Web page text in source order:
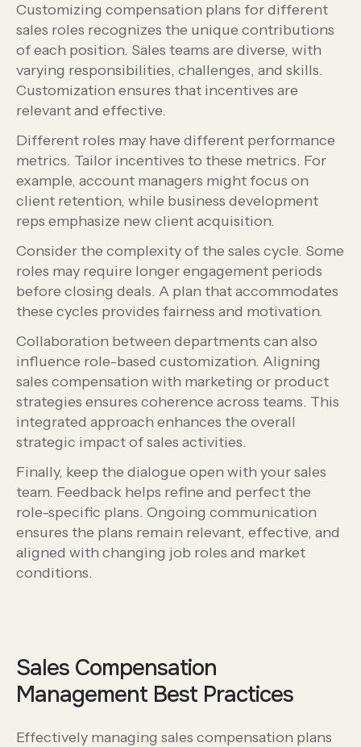
Customizing compensation plans for different
sales roles recognizes the unique contributions
of each position. Sales teams are diverse, with
varying responsibilities, challenges, and skills.
Customization ensures that incentives are
relevant and effective.
Different roles may have different performance
metrics. Tailor incentives to these metrics. For
example, account managers might focus on
client retention, while business development
reps emphasize new client acquisition.
Consider the complexity of the sales cycle. Some
roles may require longer engagement periods
before closing deals. A plan that accommodates
these cycles provides fairness and motivation.
Collaboration between departments can also
influence role-based customization. Aligning
sales compensation with marketing or product
strategies ensures coherence across teams. This
integrated approach enhances the overall
strategic impact of sales activities.
Finally, keep the dialogue open with your sales
team. Feedback helps refine and perfect the
role-specific plans. Ongoing communication
ensures the plans remain relevant, effective, and
aligned with changing job roles and market
conditions.
Sales Compensation
Management Best Practices
Effectively managing sales compensation plans